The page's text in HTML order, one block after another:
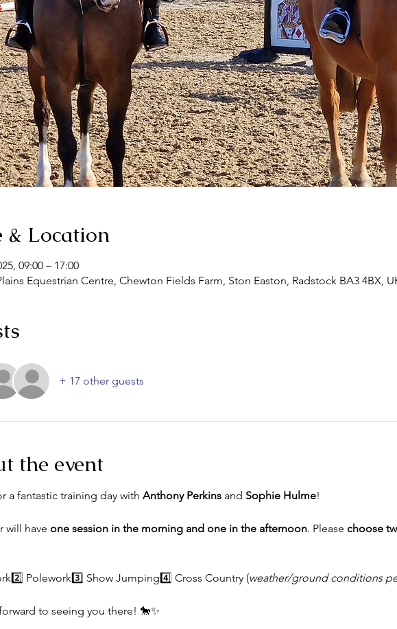
& Location
09:00 – 17:00
Equestrian Centre, Chewton Fields Farm, Ston Easton, Radstock BA3 4BX,
+ 17 other guests
the event
a fantastic training day with Anthony Perkins and Sophie Hulme!
will have one session in the morning and one in the afternoon. Please choose
Polework3️⃣ Show Jumping4️⃣ Cross Country (weather/ground conditions
to seeing you there! 🐎✨